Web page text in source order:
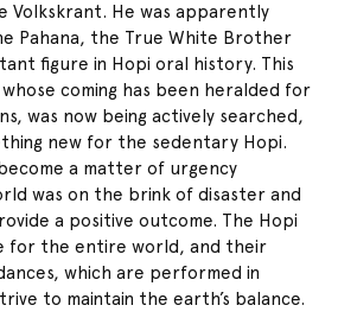
Volkskrant. He was apparently
Pahana, the True White Brother
figure in Hopi oral history. This
coming has been heralded for
was now being actively searched,
new for the sedentary Hopi.
a matter of urgency
was on the brink of disaster and
a positive outcome. The Hopi
for the entire world, and their
which are performed in
to maintain the earth’s balance.